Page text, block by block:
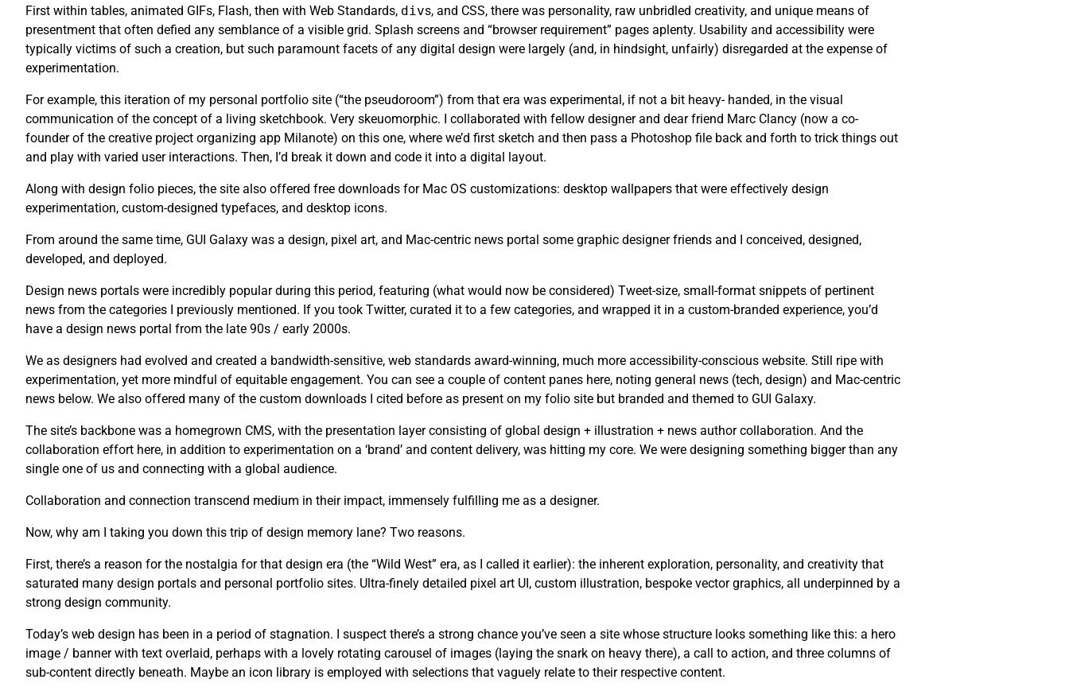
First within tables, animated GIFs, Flash, then with Web Standards, divs, and CSS, there was personality, raw unbridled creativity, and unique means of
presentment that often defied any semblance of a visible grid. Splash screens and “browser requirement” pages aplenty. Usability and accessibility were
typically victims of such a creation, but such paramount facets of any digital design were largely (and, in hindsight, unfairly) disregarded at the expense of
experimentation.
For example, this iteration of my personal portfolio site (“the pseudoroom”) from that era was experimental, if not a bit heavy- handed, in the visual
communication of the concept of a living sketchbook. Very skeuomorphic. I collaborated with fellow designer and dear friend Marc Clancy (now a co-
founder of the creative project organizing app Milanote) on this one, where we’d first sketch and then pass a Photoshop file back and forth to trick things out
and play with varied user interactions. Then, I’d break it down and code it into a digital layout.
Along with design folio pieces, the site also offered free downloads for Mac OS customizations: desktop wallpapers that were effectively design
experimentation, custom-designed typefaces, and desktop icons.
From around the same time, GUI Galaxy was a design, pixel art, and Mac-centric news portal some graphic designer friends and I conceived, designed,
developed, and deployed.
Design news portals were incredibly popular during this period, featuring (what would now be considered) Tweet-size, small-format snippets of pertinent
news from the categories I previously mentioned. If you took Twitter, curated it to a few categories, and wrapped it in a custom-branded experience, you’d
have a design news portal from the late 90s / early 2000s.
We as designers had evolved and created a bandwidth-sensitive, web standards award-winning, much more accessibility-conscious website. Still ripe with
experimentation, yet more mindful of equitable engagement. You can see a couple of content panes here, noting general news (tech, design) and Mac-centric
news below. We also offered many of the custom downloads I cited before as present on my folio site but branded and themed to GUI Galaxy.
The site’s backbone was a homegrown CMS, with the presentation layer consisting of global design + illustration + news author collaboration. And the
collaboration effort here, in addition to experimentation on a ‘brand’ and content delivery, was hitting my core. We were designing something bigger than any
single one of us and connecting with a global audience.
Collaboration and connection transcend medium in their impact, immensely fulfilling me as a designer.
Now, why am I taking you down this trip of design memory lane? Two reasons.
First, there’s a reason for the nostalgia for that design era (the “Wild West” era, as I called it earlier): the inherent exploration, personality, and creativity that
saturated many design portals and personal portfolio sites. Ultra-finely detailed pixel art UI, custom illustration, bespoke vector graphics, all underpinned by a
strong design community.
Today’s web design has been in a period of stagnation. I suspect there’s a strong chance you’ve seen a site whose structure looks something like this: a hero
image / banner with text overlaid, perhaps with a lovely rotating carousel of images (laying the snark on heavy there), a call to action, and three columns of
sub-content directly beneath. Maybe an icon library is employed with selections that vaguely relate to their respective content.